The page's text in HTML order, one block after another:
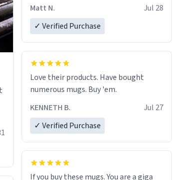
Matt N.
Jul 28
✓ Verified Purchase
Love their products. Have bought
numerous mugs. Buy 'em.
KENNETH B.
Jul 27
✓ Verified Purchase
If you buy these mugs. You are a giga